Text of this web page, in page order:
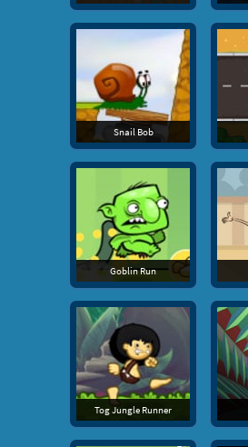
Snail Bob
Goblin Run
Tog Jungle Runner